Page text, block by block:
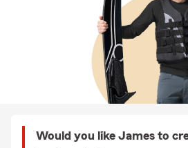
Would you like James to